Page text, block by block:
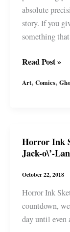
absolute
story. If you
something
Ghost
joins
for
Dinner?
Read Post »
Art, Comics,
Horror Ink
Jack-o\’-
October 22, 2018
Horror Ink
countdown,
day until even